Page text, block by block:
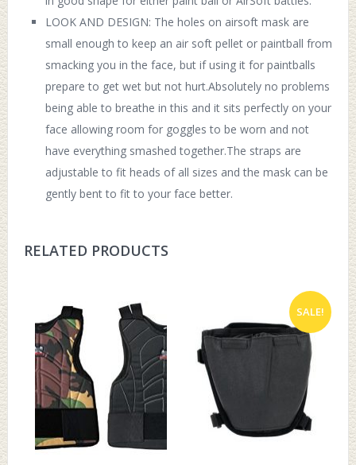
LOOK AND DESIGN: The holes on airsoft mask are
small enough to keep an air soft pellet or paintball from
smacking you in the face, but if using it for paintballs
prepare to get wet but not hurt.Absolutely no problems
being able to breathe in this and it sits perfectly on your
face allowing room for goggles to be worn and not
have everything smashed together.The straps are
adjustable to fit heads of all sizes and the mask can be
gently bent to fit to your face better.
RELATED PRODUCTS
SALE!